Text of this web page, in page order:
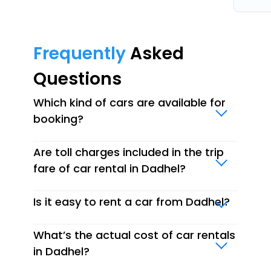
FrequentlyAsked
Questions
Which kind of cars are available for
booking?
Are toll charges included in the trip
fare of car rental in Dadhel?
Is it easy to rent a car from Dadhel?
What’s the actual cost of car rentals
in Dadhel?